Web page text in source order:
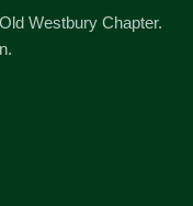
Westbury Chapter.